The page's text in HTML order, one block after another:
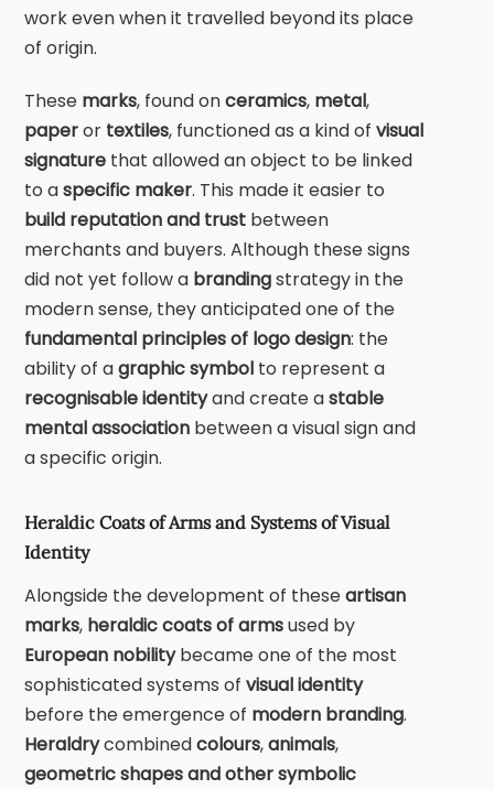
work even when it travelled beyond its place
of origin.
These marks, found onceramics, metal,
paperor textiles, functioned as a kind of visual
signaturethat allowed an object to be linked
to aspecific maker. This made it easier to
build reputation and trustbetween
merchants and buyers. Although these signs
did not yet follow a brandingstrategy in the
modern sense, they anticipated one of the
fundamental principles of logo design: the
ability of agraphic symbolto represent a
recognisable identityand create astable
mental associationbetween a visual sign and
a specific origin.
Heraldic Coats of Arms and Systems of Visual
Identity
Alongside the development of theseartisan
marks, heraldic coats of armsused by
European nobilitybecame one of the most
sophisticated systems of visual identity
before the emergence of modern branding.
Heraldrycombinedcolours,animals,
geometric shapesand other symbolic